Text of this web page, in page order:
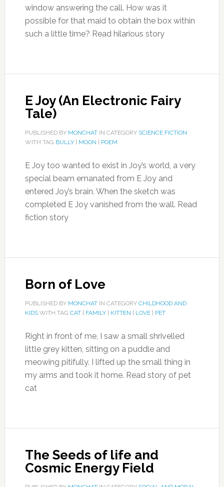
window answering the call. How was it
possible for that maid to obtain the box within
such a little time? Read hilarious story
E Joy (An Electronic Fairy
Tale)
PUBLISHED BY MONCHATIN CATEGORY SCIENCE FICTION
WITH TAG BULLY| MOON POEM
E Joy too wanted to exist in Joy’s world, a very
special beam emanated from E Joy and
entered Joy’s brain. When the sketch was
completed E Joy vanished from the wall. Read
fiction story
Born of Love
PUBLISHED BY MONCHATIN CATEGORY CHILDHOOD AND
KIDSWITH TAG CAT| FAMILY| KITTEN LOVE| PET
Right in front of me, I saw a small shrivelled
little grey kitten, sitting on a puddle and
meowing pitifully. I lifted up the small thing in
my arms and took it home. Read story of pet
cat
The Seeds of life and
Cosmic Energy Field